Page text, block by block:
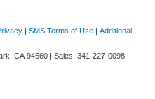
SMS Terms of Use
Additional
CA 94560 | Sales: 341-227-0098